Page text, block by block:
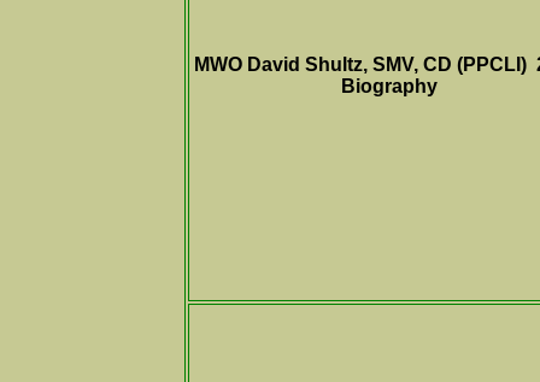
MWO David Shultz, SMV, CD (PPCLI)
Biography